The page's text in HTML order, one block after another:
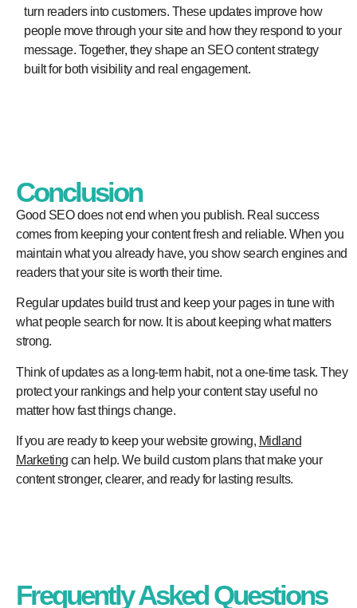
turn readers into customers. These updates improve how
people move through your site and how they respond to your
message. Together, they shape an SEO content strategy
built for both visibility and real engagement.
Conclusion
Good SEO does not end when you publish. Real success
comes from keeping your content fresh and reliable. When you
maintain what you already have, you show search engines and
readers that your site is worth their time.
Regular updates build trust and keep your pages in tune with
what people search for now. It is about keeping what matters
strong.
Think of updates as a long-term habit, not a one-time task. They
protect your rankings and help your content stay useful no
matter how fast things change.
If you are ready to keep your website growing, Midland
Marketing can help. We build custom plans that make your
content stronger, clearer, and ready for lasting results.
Frequently Asked Questions